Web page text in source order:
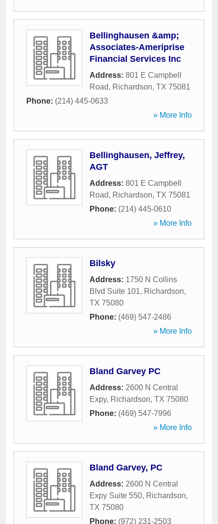
Bellinghausen &amp;
Associates-Ameriprise
Financial Services Inc
Address: 801 E Campbell
Road, Richardson, TX 75081
Phone: (214) 445-0633
» More Info
Bellinghausen, Jeffrey,
AGT
Address: 801 E Campbell
Road, Richardson, TX 75081
Phone: (214) 445-0610
» More Info
Bilsky
Address: 1750 N Collins
Blvd Suite 101, Richardson,
TX 75080
Phone: (469) 547-2486
» More Info
Bland Garvey PC
Address: 2600 N Central
Expy, Richardson, TX 75080
Phone: (469) 547-7996
» More Info
Bland Garvey, PC
Address: 2600 N Central
Expy Suite 550, Richardson,
TX 75080
Phone: (972) 231-2503